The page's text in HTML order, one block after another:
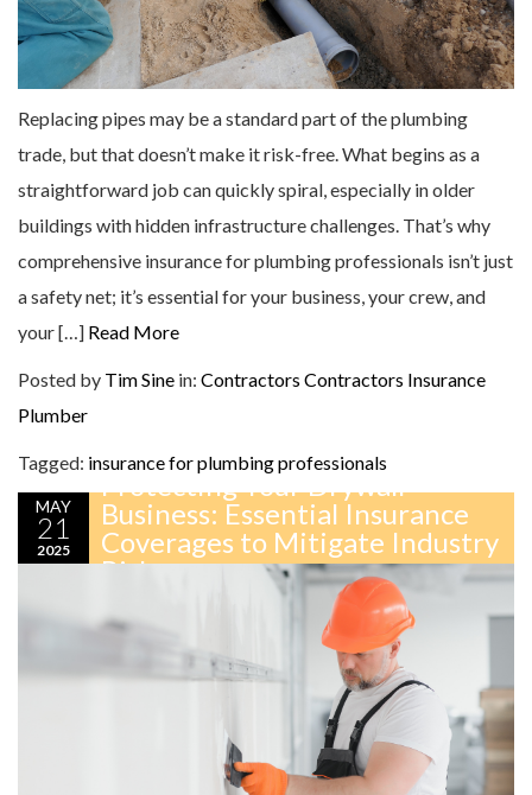
Replacing pipes may be a standard part of the plumbing
trade, but that doesn’t make it risk-free. What begins as a
straightforward job can quickly spiral, especially in older
buildings with hidden infrastructure challenges. That’s why
comprehensive insurance for plumbing professionals isn’t just
a safety net; it’s essential for your business, your crew, and
your […] Read More
Posted by Tim Sine in: Contractors Contractors Insurance
Plumber
Tagged: insurance for plumbing professionals
MAY
21
2025
Protecting Your Drywall
Business: Essential Insurance
Coverages to Mitigate Industry
Risks